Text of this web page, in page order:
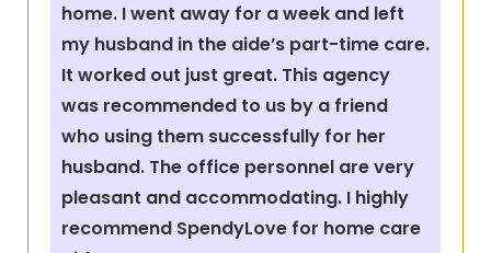
home. I went away for a week and left
my husband in the aide’s part-time care.
It worked out just great. This agency
was recommended to us by a friend
who using them successfully for her
husband. The office personnel are very
pleasant and accommodating. I highly
recommend SpendyLove for home care